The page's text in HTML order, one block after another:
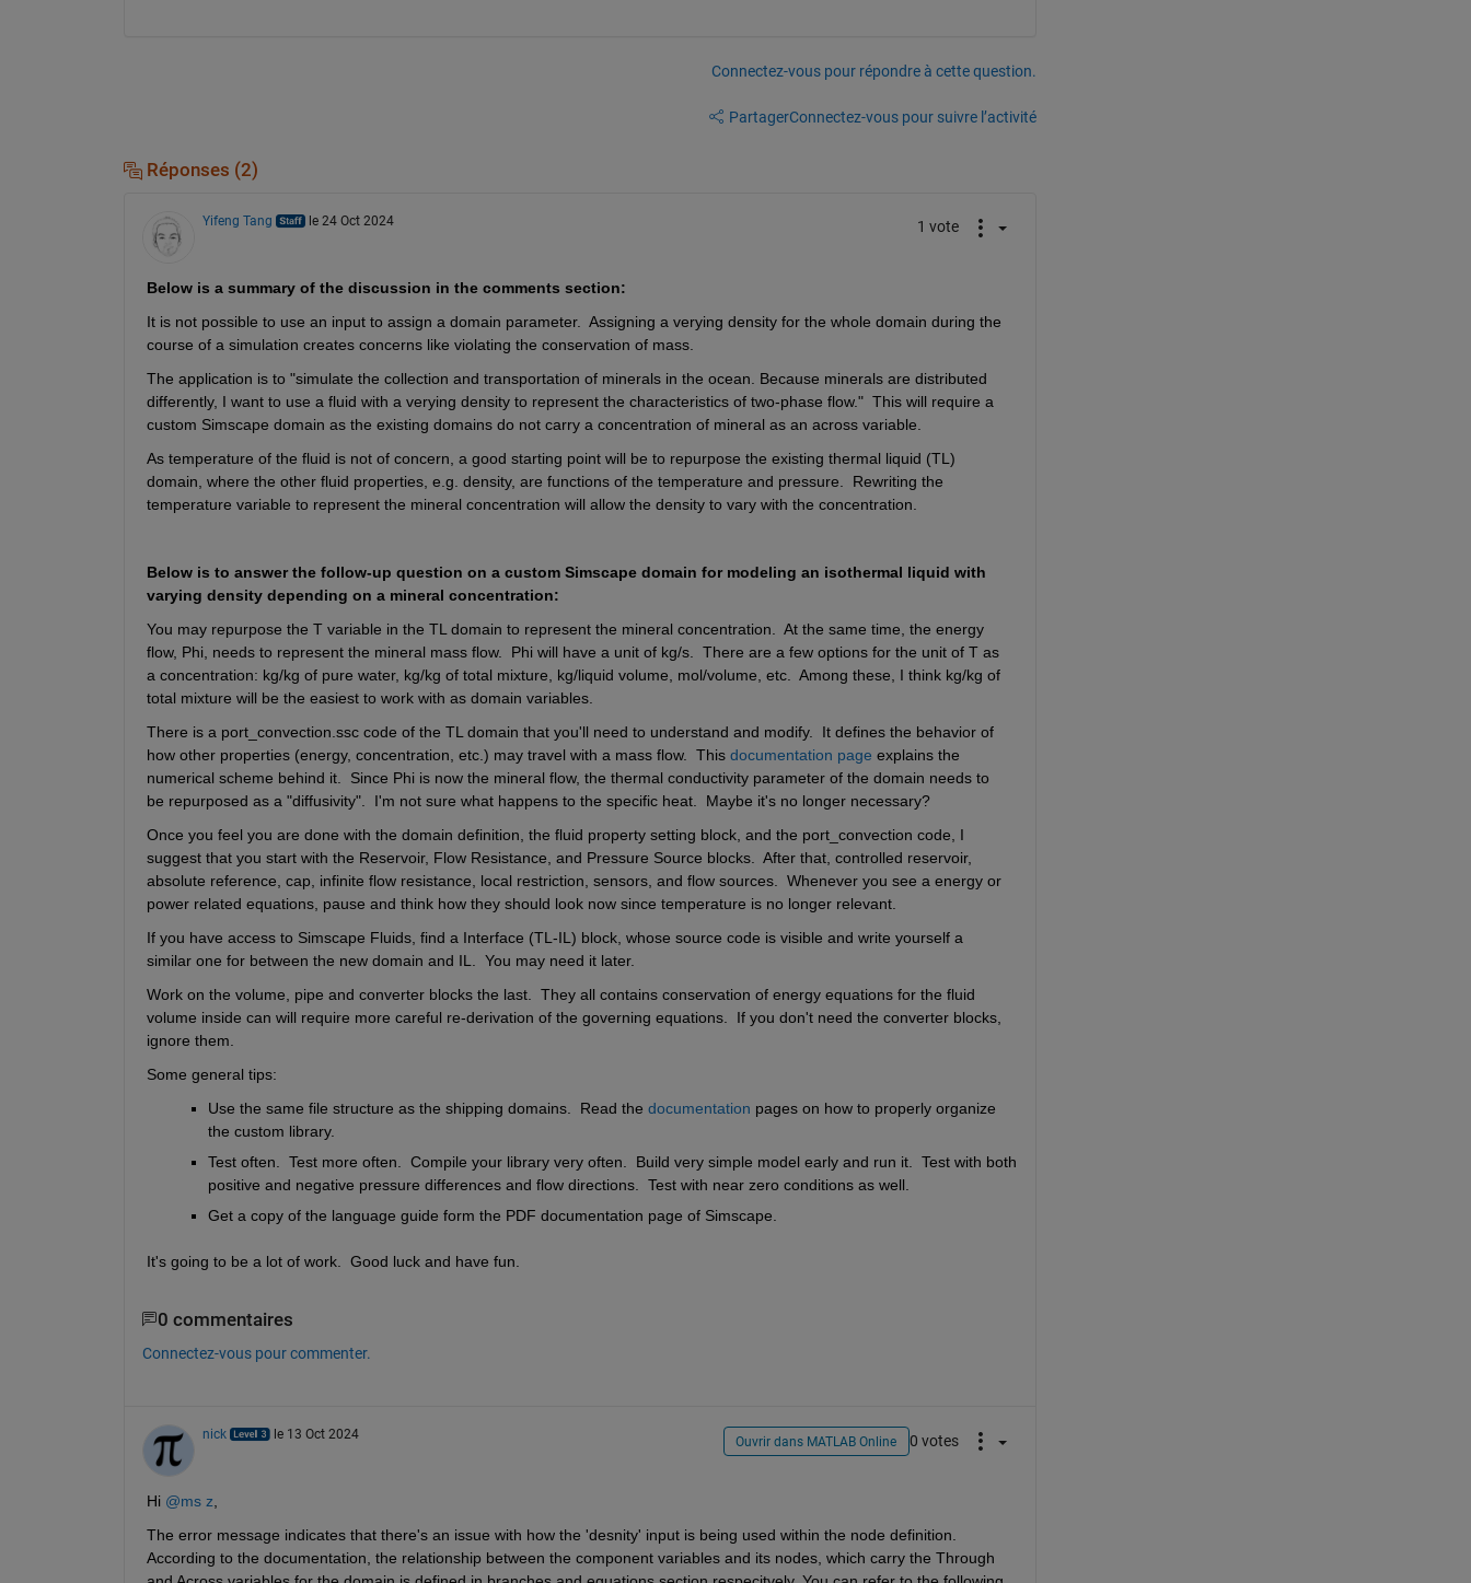
Connectez-vous pour répondre à cette question.
PartagerConnectez-vous pour suivre l’activité
Réponses (2)
Yifeng Tang le 24 Oct 2024 1 vote
Below is a summary of the discussion in the comments section:
It is not possible to use an input to assign a domain parameter.
Assigning a verying density for the whole domain during the
course of a simulation creates concerns like violating the conservation of mass.
The application is to "simulate the collection and transportation of minerals in the ocean. Because minerals are distributed
differently, I want to use a fluid with a verying density to represent the characteristics of two-phase flow." This will require a
custom Simscape domain as the existing domains do not carry a concentration of mineral as an across variable.
As temperature of the fluid is not of concern, a good starting point will be to repurpose the existing thermal liquid (TL)
domain, where the other fluid properties, e.g. density, are functions of the temperature and pressure.
Rewriting the
temperature variable to represent the mineral concentration will allow the density to vary with the concentration.
Below is to answer the follow-up question on a custom Simscape domain for modeling an isothermal liquid with
varying density depending on a mineral concentration:
You may repurpose the T variable in the TL domain to represent the mineral concentration.  At the same time, the energy
flow, Phi, needs to represent the mineral mass flow.  Phi will have a unit of kg/s.  There are a few options for the unit of T as
a concentration: kg/kg of pure water, kg/kg of total mixture, kg/liquid volume, mol/volume, etc.  Among these, I think kg/kg of
total mixture will be the easiest to work with as domain variables.
There is a port_convection.ssc code of the TL domain that you'll need to understand and modify.  It defines the behavior of
how other properties (energy, concentration, etc.) may travel with a mass flow.  This documentation page explains the
numerical scheme behind it.  Since Phi is now the mineral flow, the thermal conductivity parameter of the domain needs to
be repurposed as a "diffusivity".  I'm not sure what happens to the specific heat.  Maybe it's no longer necessary?
Once you feel you are done with the domain definition, the fluid property setting block, and the port_convection code, I
suggest that you start with the Reservoir, Flow Resistance, and Pressure Source blocks.  After that, controlled reservoir,
absolute reference, cap, infinite flow resistance, local restriction, sensors, and flow sources.  Whenever you see a energy or
power related equations, pause and think how they should look now since temperature is no longer relevant.
If you have access to Simscape Fluids, find a Interface (TL-IL) block, whose source code is visible and write yourself a
similar one for between the new domain and IL.  You may need it later.
Work on the volume, pipe and converter blocks the last.  They all contains conservation of energy equations for the fluid
volume inside can will require more careful re-derivation of the governing equations.  If you don't need the converter blocks,
ignore them.
Some general tips:
Use the same file structure as the shipping domains.  Read the documentation pages on how to properly organize
the custom library.
Test often.  Test more often.  Compile your library very often.  Build very simple model early and run it.  Test with both
positive and negative pressure differences and flow directions.  Test with near zero conditions as well.
Get a copy of the language guide form the PDF documentation page of Simscape.
It's going to be a lot of work.  Good luck and have fun.
0 commentaires
Connectez-vous pour commenter.
nick le 13 Oct 2024 Ouvrir dans MATLAB Online 0 votes
Hi @ms z,
The error message indicates that there's an issue with how the 'desnity' input is being used within the node definition.
According to the documentation, the relationship between the component variables and its nodes, which carry the Through